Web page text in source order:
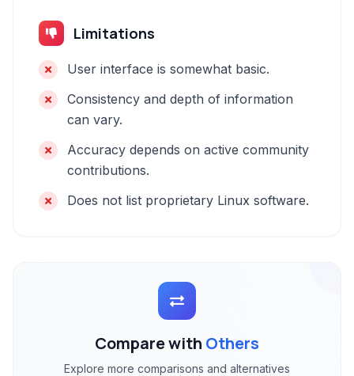
Limitations
User interface is somewhat basic.
Consistency and depth of information
can vary.
Accuracy depends on active community
contributions.
Does not list proprietary Linux software.
Compare with Others
Explore more comparisons and alternatives